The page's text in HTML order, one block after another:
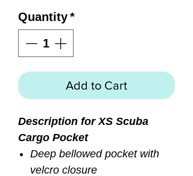
Quantity*
Add to Cart
Description for XS Scuba
Cargo Pocket
Deep bellowed pocket with
velcro closure